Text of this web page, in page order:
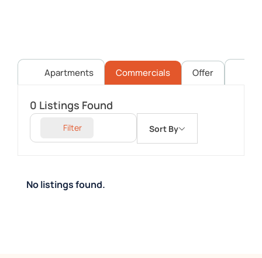
Apartments Commercials Offer
0 Listings Found
Filter Sort By
No listings found.